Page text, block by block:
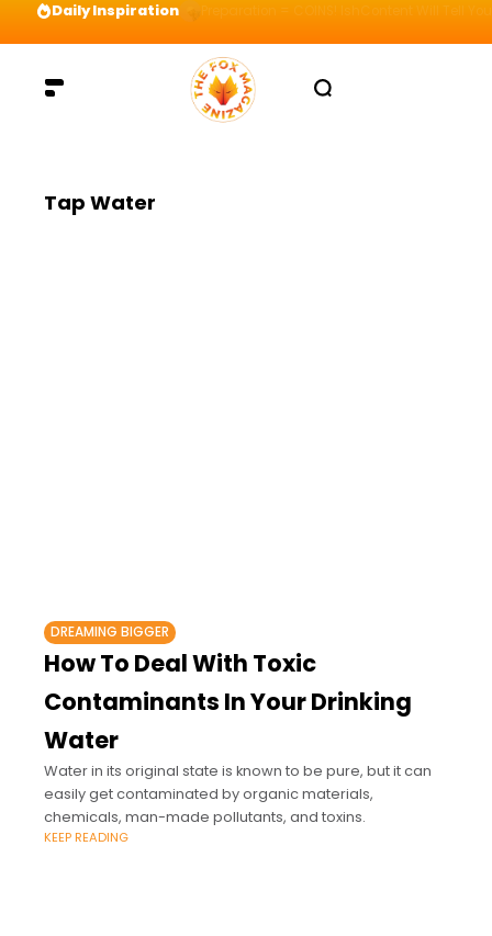
Daily Inspiration
Tap Water
DREAMING BIGGER
How To Deal With Toxic
Contaminants In Your Drinking
Water
Water in its original state is known to be pure, but it can
easily get contaminated by organic materials,
chemicals, man-made pollutants, and toxins.
KEEP READING